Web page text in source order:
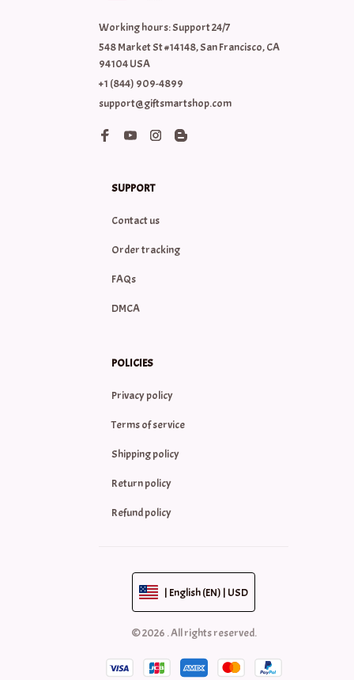
Working hours: Support 24/7
548 Market St #14148, San Francisco, CA
94104 USA
+1 (844) 909-4899
support@giftsmartshop.com
SUPPORT
Contact us
Order tracking
FAQs
DMCA
POLICIES
Privacy policy
Terms of service
Shipping policy
Return policy
Refund policy
| English (EN) | USD
© 2026 . All rights reserved.